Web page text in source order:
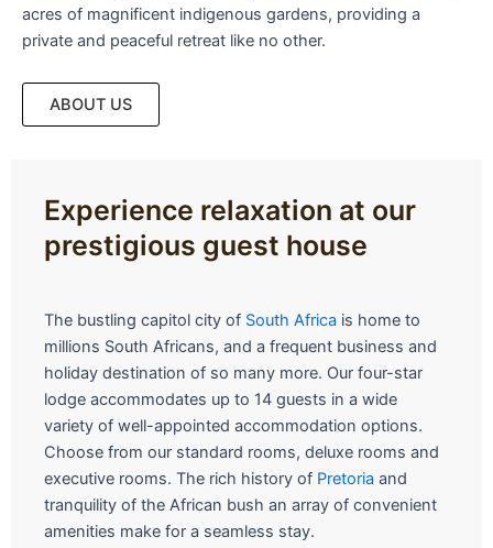
acres of magnificent indigenous gardens, providing a
private and peaceful retreat like no other.
ABOUT US
Experience relaxation at our
prestigious guest house
The bustling capitol city of South Africa is home to
millions South Africans, and a frequent business and
holiday destination of so many more. Our four-star
lodge accommodates up to 14 guests in a wide
variety of well-appointed accommodation options.
Choose from our standard rooms, deluxe rooms and
executive rooms. The rich history of Pretoria and
tranquility of the African bush an array of convenient
amenities make for a seamless stay.